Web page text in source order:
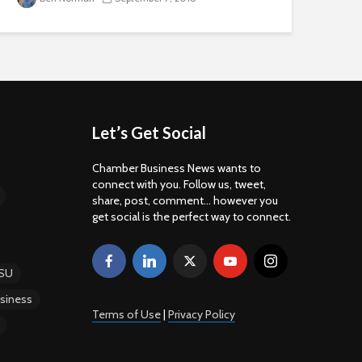
Let’s Get Social
Chamber Business News wants to
connect with you. Follow us, tweet,
share, post, comment... however you
get social is the perfect way to connect.
Terms of Use| Privacy Policy